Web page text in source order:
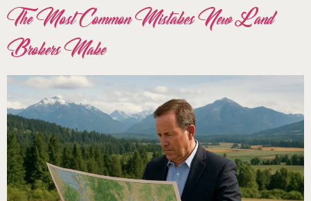
The Most Common Mistakes New Land
Brokers Make